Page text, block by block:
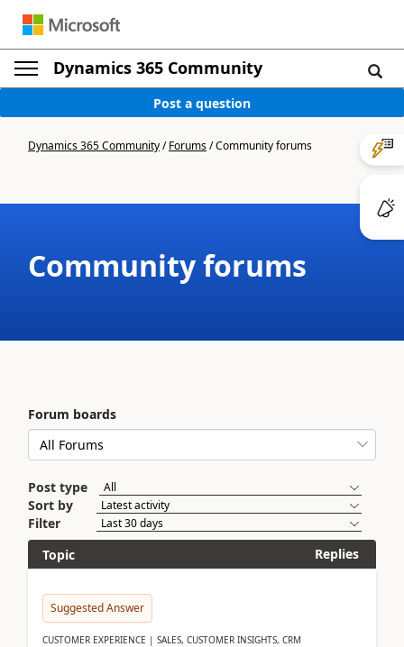
Dynamics 365 Community
Post a question
Dynamics 365 Community/Forums/Community forums
Community forums
Forum boards
Post type
Sort by
Filter
Topic
Replies
Suggested Answer
CUSTOMER EXPERIENCE | SALES, CUSTOMER INSIGHTS, CRM